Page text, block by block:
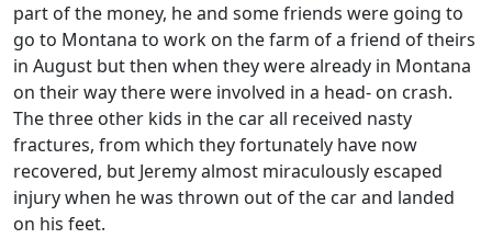
part of the money, he and some friends were going to
go to Montana to work on the farm of a friend of theirs
in August but then when they were already in Montana
on their way there were involved in a head- on crash.
The three other kids in the car all received nasty
fractures, from which they fortunately have now
recovered, but Jeremy almost miraculously escaped
injury when he was thrown out of the car and landed
on his feet.